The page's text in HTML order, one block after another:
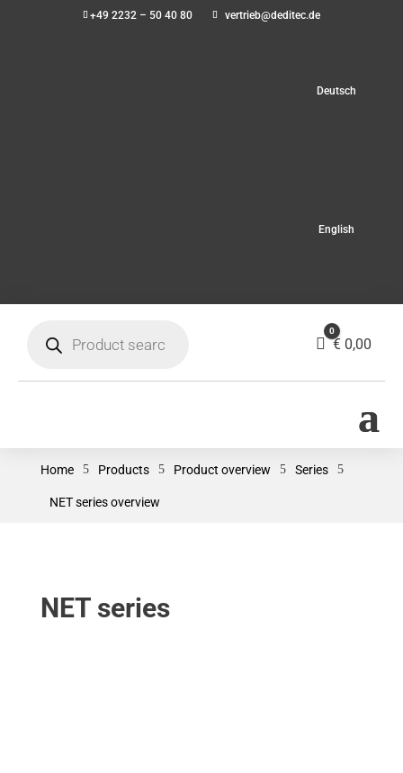
+49 2232 – 50 40 80 vertrieb@deditec.de
Deutsch
English
search
Cart
0
€ 0,00
Home 5 Products 5 Product overview 5 Series 5
NET series overview
NET series